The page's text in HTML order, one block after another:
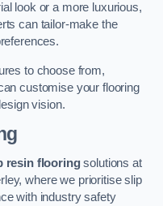
look or a more luxurious,
can tailor-make the
to choose from,
customise your flooring
vision.
resin flooringsolutions at
where we prioritise slip
with industry safety